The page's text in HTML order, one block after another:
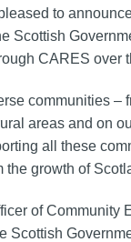
to
Scottish
CARES over
communities –
areas and on
all these
the growth of
of Community
Scottish